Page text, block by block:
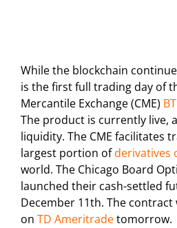
While the blockchain
is the first full trading day of
Mercantile Exchange (CME)
The product is currently live,
liquidity. The CME facilitates
largest portion ofderivatives
world. The Chicago Board
launched their cash-settled
December 11th. The contract
on TD Ameritradetomorrow.